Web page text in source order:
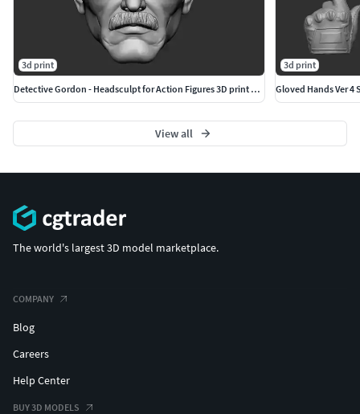
3d print
Detective Gordon - Headsculpt for Action Figures 3D print model
3d print
Gloved Hands Ver 4
View all
The world's largest 3D model marketplace.
COMPANY
Blog
Careers
Help Center
BUY 3D MODELS